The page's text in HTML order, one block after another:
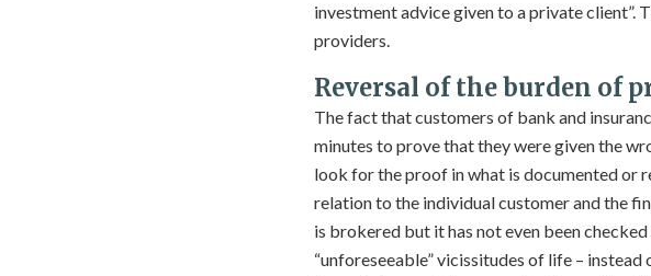
investment advice given to a private client”.
providers.
Reversal of the burden of
The fact that customers of bank and
minutes to prove that they were given the
look for the proof in what is documented or
relation to the individual customer and the
is brokered but it has not even been
“unforeseeable” vicissitudes of life –